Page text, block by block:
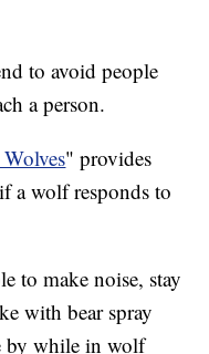
to avoid people
a person.
" provides
a wolf responds to
to make noise, stay
with bear spray
by while in wolf